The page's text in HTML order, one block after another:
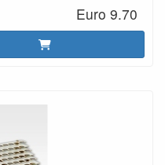
Euro 9.70